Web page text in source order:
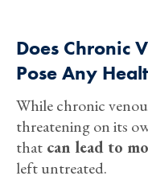
Does Chronic
Pose Any
While chronic
threatening on its
that can lead to
left untreated.